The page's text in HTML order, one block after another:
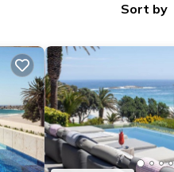
in
has
Sort by